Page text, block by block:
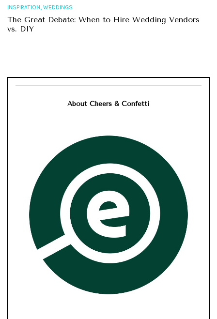
INSPIRATION, WEDDINGS
The Great Debate: When to Hire Wedding Vendors
vs. DIY
About Cheers & Confetti